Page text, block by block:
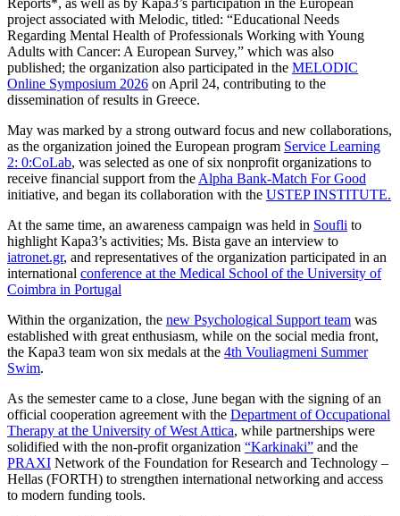
project associated with Melodic, titled: “Educational Needs
Regarding Mental Health of Professionals Working with Young
Adults with Cancer: A European Survey,” which was also
published; the organization also participated in the MELODIC
Online Symposium 2026 on April 24, contributing to the
dissemination of results in Greece.
May was marked by a strong outward focus and new collaborations,
as the organization joined the European program Service Learning
2: 0:CoLab, was selected as one of six nonprofit organizations to
receive financial support from the Alpha Bank-Match For Good
initiative, and began its collaboration with the USTEP INSTITUTE.
At the same time, an awareness campaign was held in Soufli to
highlight Kapa3’s activities; Ms. Bista gave an interview to
iatronet.gr, and representatives of the organization participated in an
international conference at the Medical School of the University of
Coimbra in Portugal
Within the organization, the new Psychological Support team was
established with great enthusiasm, while on the social media front,
the Kapa3 team won six medals at the 4th Vouliagmeni Summer
Swim.
As the semester came to a close, June began with the signing of an
official cooperation agreement with the Department of Occupational
Therapy at the University of West Attica, while partnerships were
solidified with the non-profit organization “Karkinaki” and the
PRAXI Network of the Foundation for Research and Technology –
Hellas (FORTH) to strengthen international networking and access
to modern funding tools.